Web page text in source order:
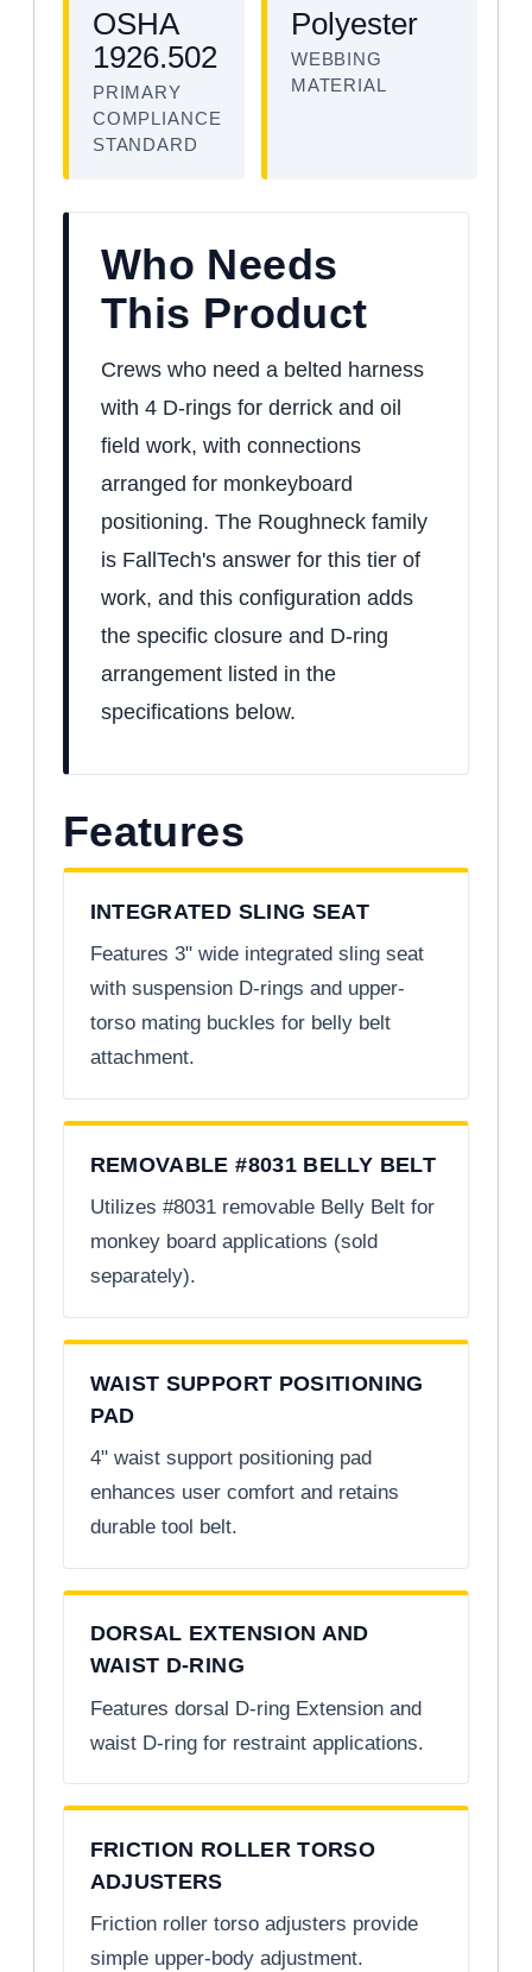
OSHA
1926.502
PRIMARY
COMPLIANCE
STANDARD
Polyester
WEBBING
MATERIAL
Who Needs
This Product
Crews who need a belted harness
with 4 D-rings for derrick and oil
field work, with connections
arranged for monkeyboard
positioning. The Roughneck family
is FallTech's answer for this tier of
work, and this configuration adds
the specific closure and D-ring
arrangement listed in the
specifications below.
Features
INTEGRATED SLING SEAT
Features 3" wide integrated sling seat
with suspension D-rings and upper-
torso mating buckles for belly belt
attachment.
REMOVABLE #8031 BELLY BELT
Utilizes #8031 removable Belly Belt for
monkey board applications (sold
separately).
WAIST SUPPORT POSITIONING
PAD
4" waist support positioning pad
enhances user comfort and retains
durable tool belt.
DORSAL EXTENSION AND
WAIST D-RING
Features dorsal D-ring Extension and
waist D-ring for restraint applications.
FRICTION ROLLER TORSO
ADJUSTERS
Friction roller torso adjusters provide
simple upper-body adjustment.